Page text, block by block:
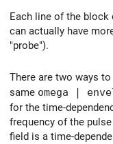
Each line of the block
can actually have
"probe").
There are two ways
same omega |
for the time-
frequency of the
field is a time-